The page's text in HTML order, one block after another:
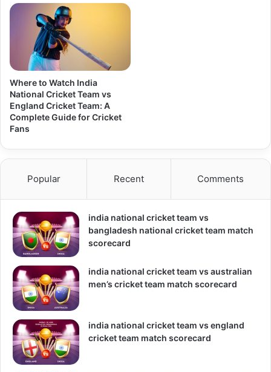
Where to Watch India
National Cricket Team vs
England Cricket Team: A
Complete Guide for Cricket
Fans
Popular Recent Comments
india national cricket team vs
bangladesh national cricket team match
scorecard
india national cricket team vs australian
men’s cricket team match scorecard
india national cricket team vs england
cricket team match scorecard